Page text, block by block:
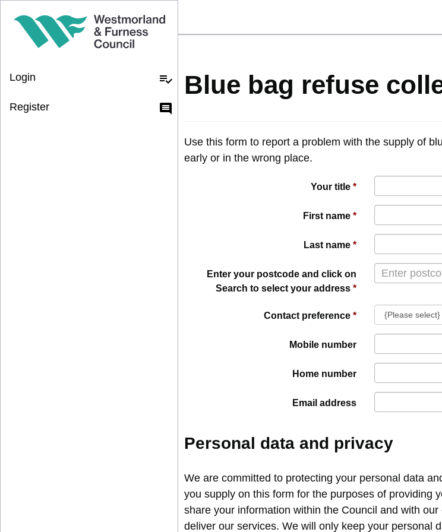
playlist_add_check
Login
comment
Register
Blue bag refuse
Use this form to report a problem with the supply of
early or in the wrong place.
Your title
First name
Last name
Enter your postcode and click on
Search to select your address
Contact preference
Mobile number
Home number
Email address
Personal data and privacy
We are committed to protecting your personal data
you supply on this form for the purposes of providing
share your information within the Council and with
deliver our services. We will only keep your personal